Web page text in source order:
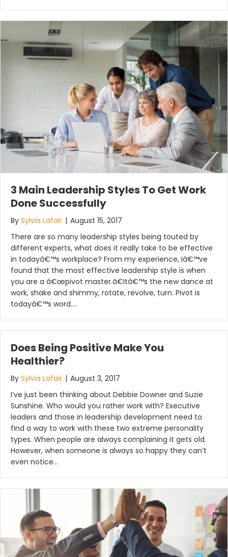
3 Main Leadership Styles To Get Work
Done Successfully
By Sylvia Lafair | August 15, 2017
There are so many leadership styles being touted by
different experts, what does it really take to be effective
in todayâ€™s workplace? From my experience, Iâ€™ve
found that the most effective leadership style is when
you are a â€œpivot master.â€Itâ€™s the new dance at
work, shake and shimmy, rotate, revolve, turn. Pivot is
todayâ€™s word.…
Does Being Positive Make You
Healthier?
By Sylvia Lafair | August 3, 2017
I’ve just been thinking about Debbie Downer and Suzie
Sunshine. Who would you rather work with? Executive
leaders and those in leadership development need to
find a way to work with these two extreme personality
types. When people are always complaining it gets old.
However, when someone is always so happy they can’t
even notice…